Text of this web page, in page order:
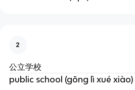
2
公立学校
public school (gōng lì xué xiào)